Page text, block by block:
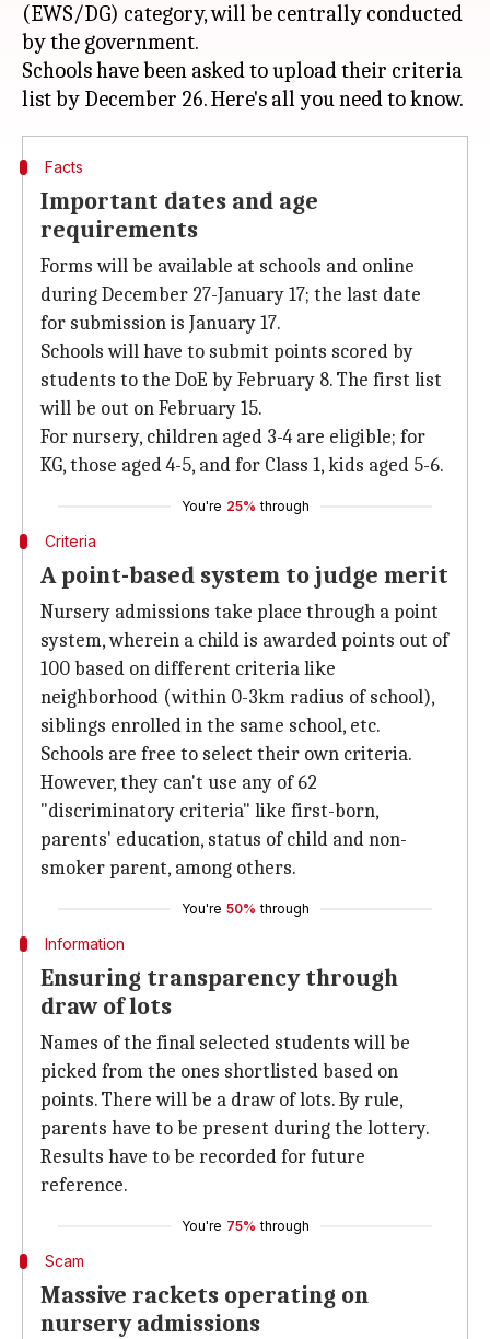
(EWS/DG) category, will be centrally conducted
by the government.
Schools have been asked to upload their criteria
Facts
Important dates and age
requirements
Forms will be available at schools and online
during December 27-January 17; the last date
for submission is January 17.
Schools will have to submit points scored by
students to the DoE by February 8. The first list
will be out on February 15.
For nursery, children aged 3-4 are eligible; for
KG, those aged 4-5, and for Class 1, kids aged 5-6.
You're 25% through
Criteria
A point-based system to judge merit
Nursery admissions take place through a point
system, wherein a child is awarded points out of
100 based on different criteria like
neighborhood (within 0-3km radius of school),
siblings enrolled in the same school, etc.
Schools are free to select their own criteria.
However, they can't use any of 62
"discriminatory criteria" like first-born,
parents' education, status of child and non-
smoker parent, among others.
You're 50% through
Information
Ensuring transparency through
draw of lots
Names of the final selected students will be
picked from the ones shortlisted based on
points. There will be a draw of lots. By rule,
parents have to be present during the lottery.
Results have to be recorded for future
reference.
You're 75% through
Scam
Massive rackets operating on
nursery admissions